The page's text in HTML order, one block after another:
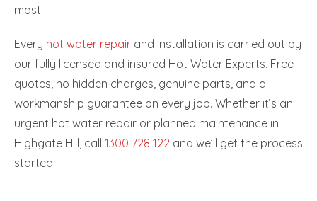
most.
Every hot water repair and installation is carried out by
our fully licensed and insured Hot Water Experts. Free
quotes, no hidden charges, genuine parts, and a
workmanship guarantee on every job. Whether it’s an
urgent hot water repair or planned maintenance in
Highgate Hill, call 1300 728 122 and we’ll get the process
started.